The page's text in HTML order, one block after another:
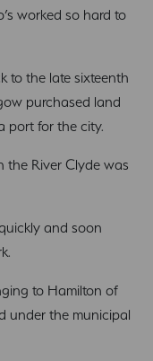
worked so hard to
to the late sixteenth
purchased land
port for the city.
the River Clyde was
and soon
to Hamilton of
under the municipal